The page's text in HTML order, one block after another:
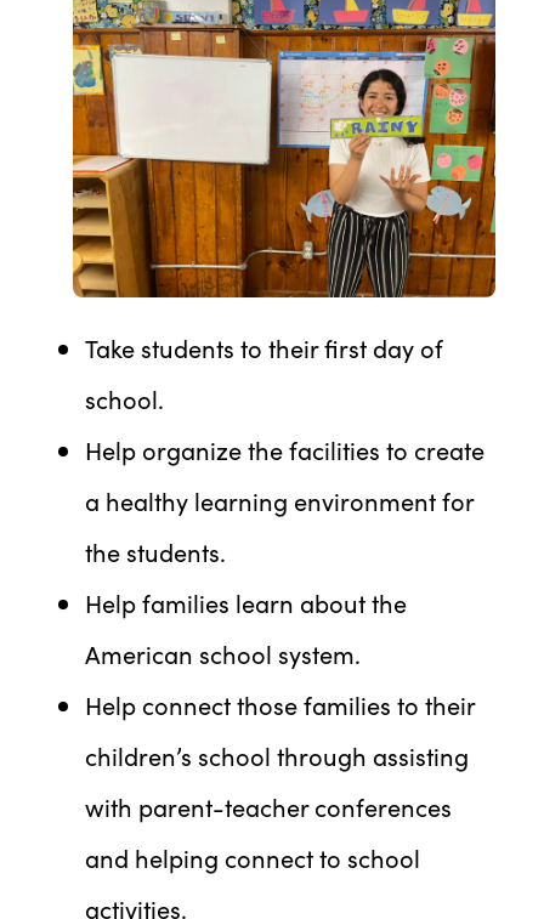
Take students to their first day of
school.
Help organize the facilities to create
a healthy learning environment for
the students.
Help families learn about the
American school system.
Help connect those families to their
children’s school through assisting
with parent-teacher conferences
and helping connect to school
activities.